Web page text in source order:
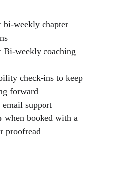
bi-weekly chapter
Bi-weekly coaching
check-ins to keep
forward
support
when booked with a
proofread